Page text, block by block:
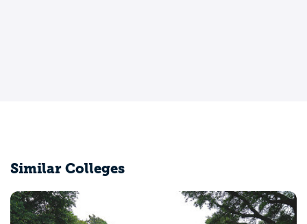
Similar Colleges